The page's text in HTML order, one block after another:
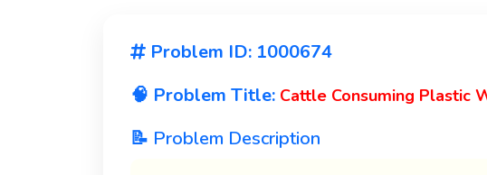
Problem ID: 1000674
🧠 Problem Title: Cattle Consuming Plastic
📝 Problem Description